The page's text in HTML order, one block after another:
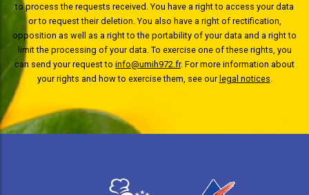
to process the requests received. You have a right to access your data
or to request their deletion. You also have a right of rectification,
opposition as well as a right to the portability of your data and a right to
limit the processing of your data. To exercise one of these rights, you
can send your request to info@umih972.fr. For more information about
your rights and how to exercise them, see ourlegal notices